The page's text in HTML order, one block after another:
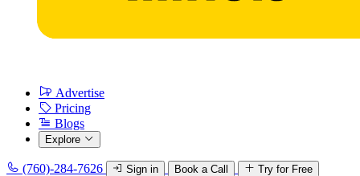
Advertise
Pricing
Blogs
Explore
(760)-284-7626 Sign in Book a Call Try for Free